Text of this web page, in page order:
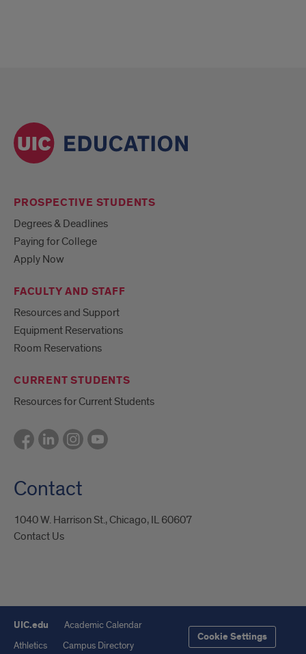
PROSPECTIVE STUDENTS
Degrees & Deadlines
Paying for College
Apply Now
FACULTY AND STAFF
Resources and Support
Equipment Reservations
Room Reservations
CURRENT STUDENTS
Resources for Current Students
Contact
1040 W. Harrison St., Chicago, IL 60607
Contact Us
UIC.edu
Academic Calendar
Athletics
Campus Directory
Cookie Settings